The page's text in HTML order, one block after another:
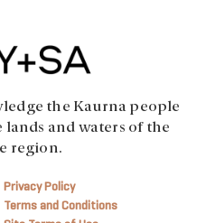
the Kaurna people
lands and waters of the
region.
Privacy Policy
Terms and Conditions